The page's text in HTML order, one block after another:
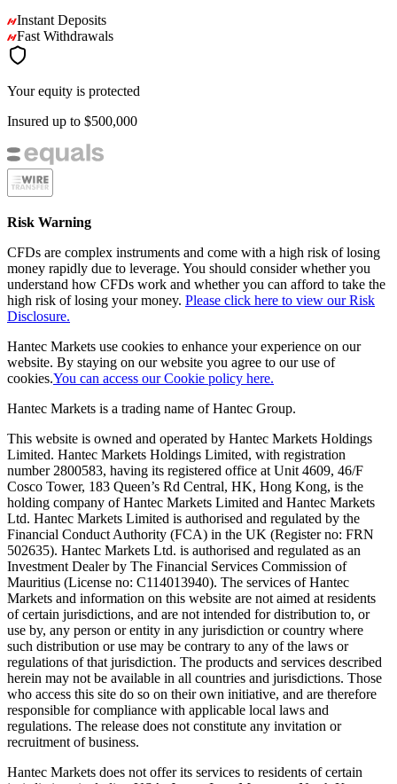
Instant Deposits
Fast Withdrawals
Your equity is protected
Insured up to $500,000
Risk Warning
CFDs are complex instruments and come with a high risk of losing
money rapidly due to leverage. You should consider whether you
understand how CFDs work and whether you can afford to take the
high risk of losing your money. Please click here to view our Risk
Disclosure.
Hantec Markets use cookies to enhance your experience on our
website. By staying on our website you agree to our use of
cookies.You can access our Cookie policy here.
Hantec Markets is a trading name of Hantec Group.
This website is owned and operated by Hantec Markets Holdings
Limited. Hantec Markets Holdings Limited, with registration
number 2800583, having its registered office at Unit 4609, 46/F
Cosco Tower, 183 Queen’s Rd Central, HK, Hong Kong, is the
holding company of Hantec Markets Limited and Hantec Markets
Ltd. Hantec Markets Limited is authorised and regulated by the
Financial Conduct Authority (FCA) in the UK (Register no: FRN
502635). Hantec Markets Ltd. is authorised and regulated as an
Investment Dealer by The Financial Services Commission of
Mauritius (License no: C114013940). The services of Hantec
Markets and information on this website are not aimed at residents
of certain jurisdictions, and are not intended for distribution to, or
use by, any person or entity in any jurisdiction or country where
such distribution or use may be contrary to any of the laws or
regulations of that jurisdiction. The products and services described
herein may not be available in all countries and jurisdictions. Those
who access this site do so on their own initiative, and are therefore
responsible for compliance with applicable local laws and
regulations. The release does not constitute any invitation or
recruitment of business.
Hantec Markets does not offer its services to residents of certain